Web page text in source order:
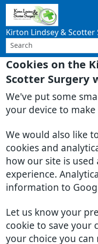
Cookies on the
Scotter Surgery
We've put some
your device to
We would also like
cookies and
how our site is
experience.
information to
Let us know your
cookie to save your
your choice you
Kirton Lindsey & Scotter